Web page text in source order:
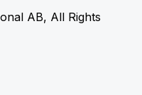
AB, All Rights